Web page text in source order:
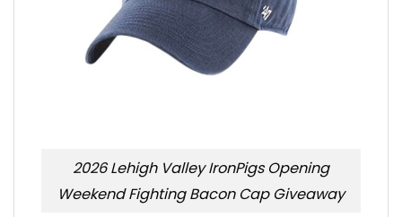
2026 Lehigh Valley IronPigs Opening
Weekend Fighting Bacon Cap Giveaway